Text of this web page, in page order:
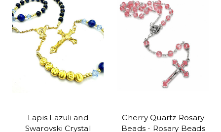
Lapis Lazuli and
Swarovski Crystal
Cherry Quartz Rosary
Beads - Rosary Beads